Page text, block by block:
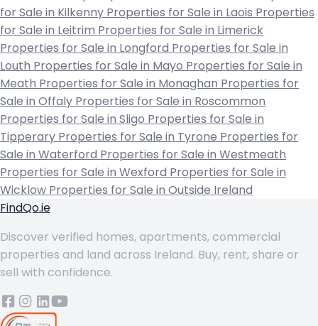
for Sale in Kilkenny Properties for Sale in Laois Properties
for Sale in Leitrim Properties for Sale in Limerick
Properties for Sale in Longford Properties for Sale in
Louth Properties for Sale in Mayo Properties for Sale in
Meath Properties for Sale in Monaghan Properties for
Sale in Offaly Properties for Sale in Roscommon
Properties for Sale in Sligo Properties for Sale in
Tipperary Properties for Sale in Tyrone Properties for
Sale in Waterford Properties for Sale in Westmeath
Properties for Sale in Wexford Properties for Sale in
Wicklow Properties for Sale in Outside Ireland
FindQo.ie
Discover verified homes, apartments, commercial
properties and land across Ireland. Buy, rent, share or
sell with confidence.